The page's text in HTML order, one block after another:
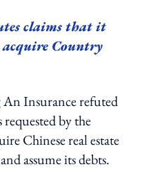
claims that it
acquire Country
Insurance refuted
by the
Chinese real estate
assume its debts.